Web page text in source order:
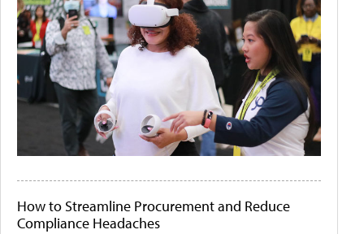
How to Streamline Procurement and Reduce
Compliance Headaches